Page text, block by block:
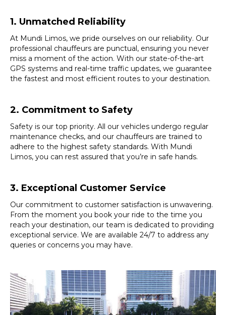
1. Unmatched Reliability
At Mundi Limos, we pride ourselves on our reliability. Our
professional chauffeurs are punctual, ensuring you never
miss a moment of the action. With our state-of-the-art
GPS systems and real-time traffic updates, we guarantee
the fastest and most efficient routes to your destination.
2. Commitment to Safety
Safety is our top priority. All our vehicles undergo regular
maintenance checks, and our chauffeurs are trained to
adhere to the highest safety standards. With Mundi
Limos, you can rest assured that you’re in safe hands.
3. Exceptional Customer Service
Our commitment to customer satisfaction is unwavering.
From the moment you book your ride to the time you
reach your destination, our team is dedicated to providing
exceptional service. We are available 24/7 to address any
queries or concerns you may have.